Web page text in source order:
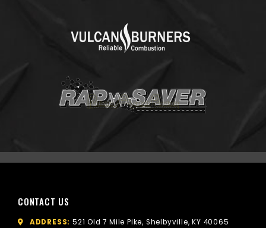
CONTACT US
ADDRESS: 521 Old 7 Mile Pike, Shelbyville, KY 40065